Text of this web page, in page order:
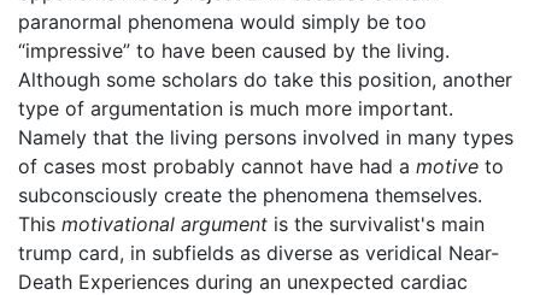
paranormal phenomena would simply be too
“impressive” to have been caused by the living.
Although some scholars do take this position, another
type of argumentation is much more important.
Namely that the living persons involved in many types
of cases most probably cannot have had a motive to
subconsciously create the phenomena themselves.
This motivational argument is the survivalist's main
trump card, in subfields as diverse as veridical Near-
Death Experiences during an unexpected cardiac